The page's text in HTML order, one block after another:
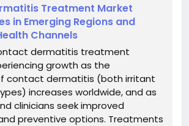
Treatment Market
in Emerging Regions and
Channels
dermatitis treatment
growth as the
contact dermatitis (both irritant
increases worldwide, and as
clinicians seek improved
preventive options. Treatments